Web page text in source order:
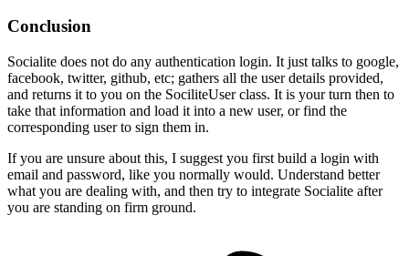
Conclusion
Socialite does not do any authentication login. It just talks to google,
facebook, twitter, github, etc; gathers all the user details provided,
and returns it to you on the SociliteUser class. It is your turn then to
take that information and load it into a new user, or find the
corresponding user to sign them in.
If you are unsure about this, I suggest you first build a login with
email and password, like you normally would. Understand better
what you are dealing with, and then try to integrate Socialite after
you are standing on firm ground.